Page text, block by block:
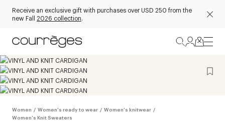
Receive an exclusive gift with purchases over USD 250 from the
new Fall 2026 collection.
Women / Women's ready to wear / Women's knitwear /
Women's Knit Sweaters